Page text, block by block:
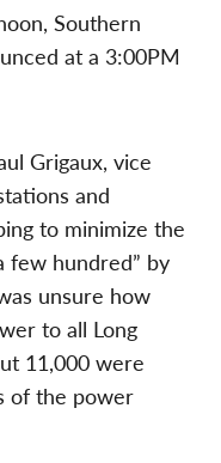
Southern
at a 3:00PM
Grigaux, vice
and
to minimize the
few hundred” by
unsure how
to all Long
11,000 were
of the power